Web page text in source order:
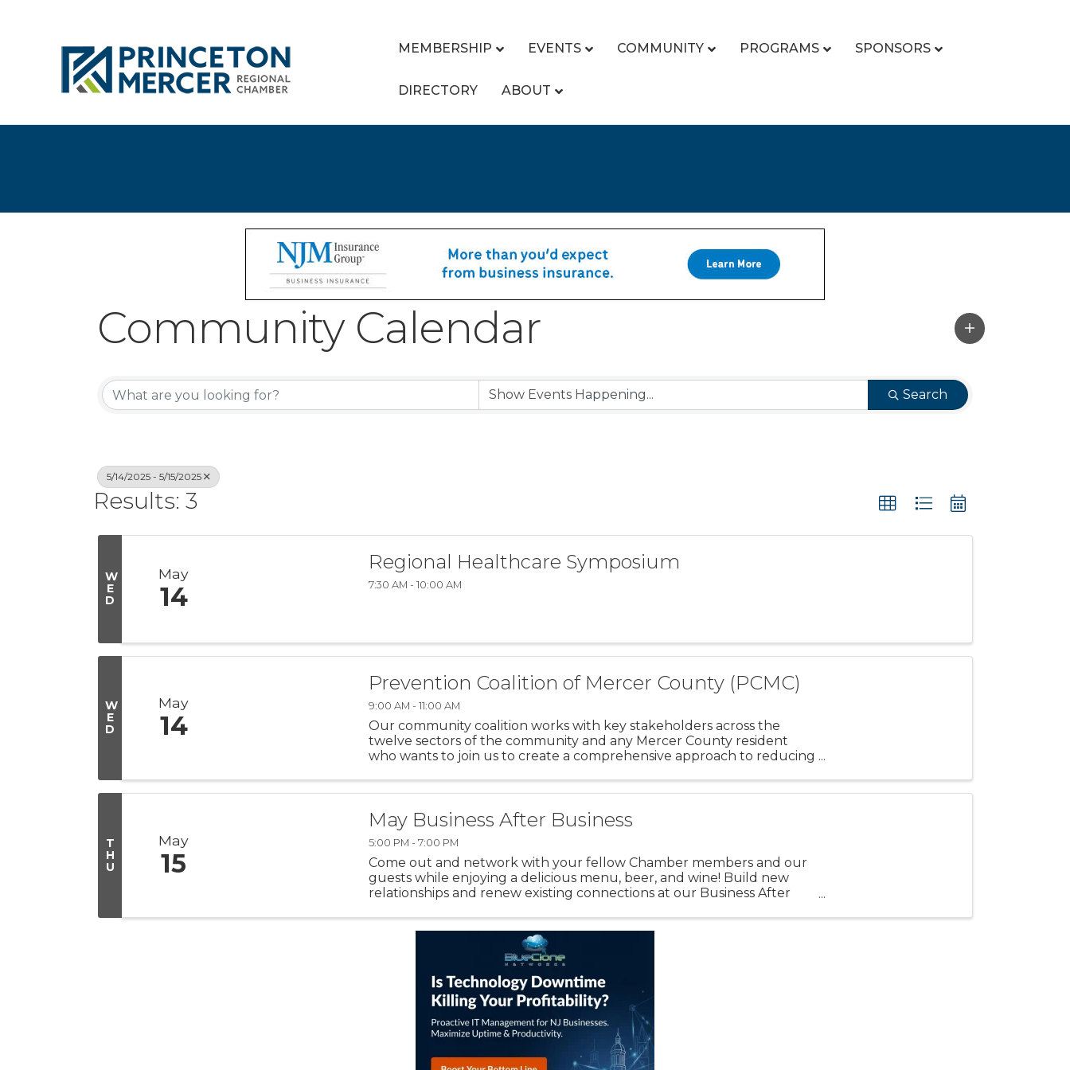
MEMBERSHIP EVENTS COMMUNITY PROGRAMS SPONSORS
DIRECTORY ABOUT
Community Calendar
Search
5/14/2025 - 5/15/2025
Results: 3
W
E
D
May
14
Regional Healthcare Symposium
7:30 AM - 10:00 AM
W
E
D
May
14
Prevention Coalition of Mercer County (PCMC)
9:00 AM - 11:00 AM
Our community coalition works with key stakeholders across the
twelve sectors of the community and any Mercer County resident
who wants to join us to create a comprehensive approach to reducing
T
H
U
May
15
May Business After Business
5:00 PM - 7:00 PM
Come out and network with your fellow Chamber members and our
guests while enjoying a delicious menu, beer, and wine! Build new
relationships and renew existing connections at our Business After